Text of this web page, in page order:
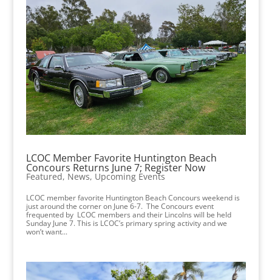
LCOC Member Favorite Huntington Beach
Concours Returns June 7; Register Now
Featured, News, Upcoming Events
LCOC member favorite Huntington Beach Concours weekend is
just around the corner on June 6-7. The Concours event
frequented by LCOC members and their Lincolns will be held
Sunday June 7. This is LCOC’s primary spring activity and we
won’t want...